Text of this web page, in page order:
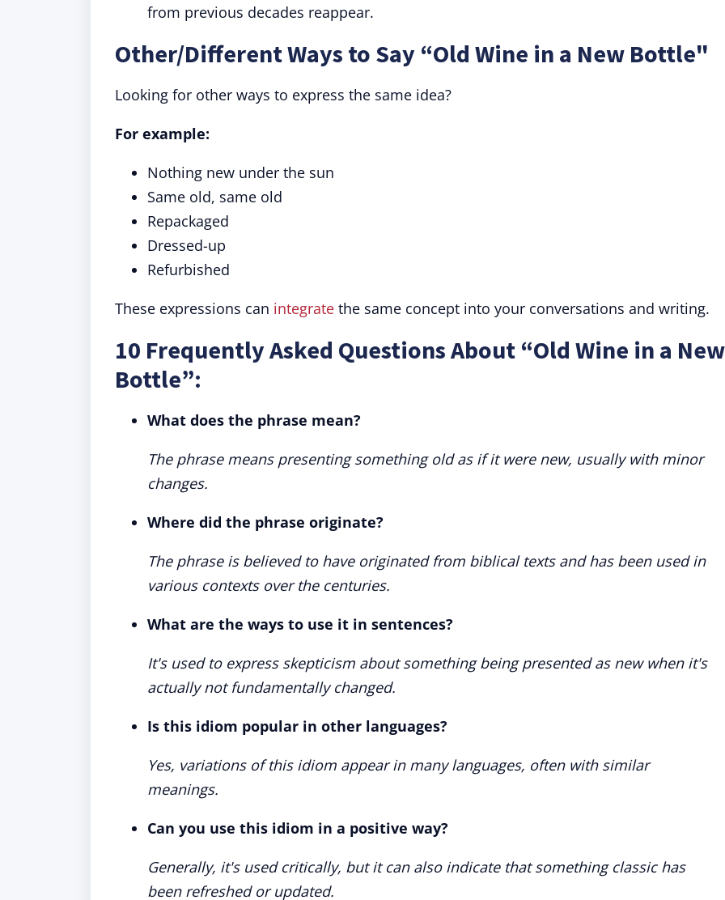
from previous decades reappear.
Other/Different Ways to Say “Old Wine in a New Bottle"
Looking for other ways to express the same idea?
For example:
Nothing new under the sun
Same old, same old
Repackaged
Dressed-up
Refurbished
These expressions can integrate the same concept into your conversations and writing.
10 Frequently Asked Questions About “Old Wine in a New
Bottle”:
What does the phrase mean?
The phrase means presenting something old as if it were new, usually with minor
changes.
Where did the phrase originate?
The phrase is believed to have originated from biblical texts and has been used in
various contexts over the centuries.
What are the ways to use it in sentences?
It's used to express skepticism about something being presented as new when it's
actually not fundamentally changed.
Is this idiom popular in other languages?
Yes, variations of this idiom appear in many languages, often with similar
meanings.
Can you use this idiom in a positive way?
Generally, it's used critically, but it can also indicate that something classic has
been refreshed or updated.